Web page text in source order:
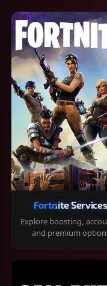
Fortnite Services
Explore boosting,
and premium